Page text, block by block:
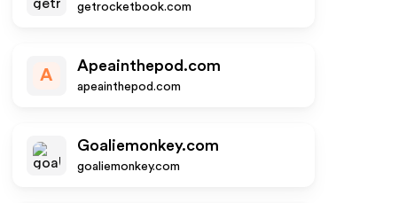
getrocketbook.com
A
Apeainthepod.com
apeainthepod.com
Goaliemonkey.com
goaliemonkey.com